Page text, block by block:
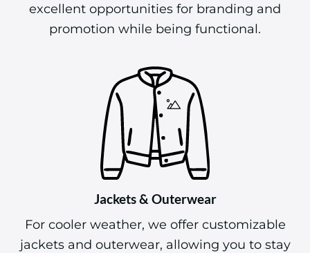
excellent opportunities for branding and
promotion while being functional.
Jackets & Outerwear
For cooler weather, we offer customizable
jackets and outerwear, allowing you to stay